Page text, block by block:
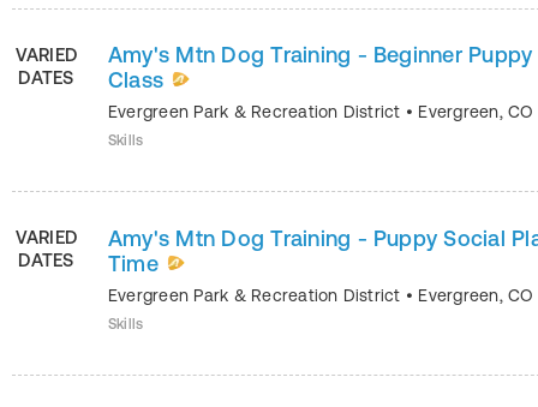
VARIED
DATES
Amy's Mtn Dog Training - Beginner Puppy
Class
Evergreen Park & Recreation District • Evergreen,CO
Skills
VARIED
DATES
Amy's Mtn Dog Training - Puppy Social
Time
Evergreen Park & Recreation District • Evergreen,CO
Skills